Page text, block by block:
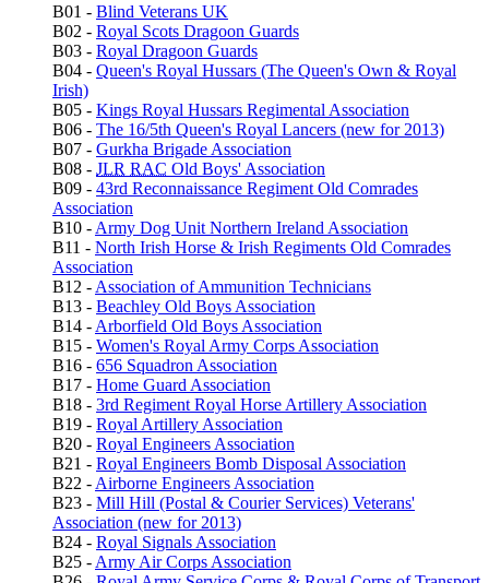
B01 - Blind Veterans UK
B02 - Royal Scots Dragoon Guards
B03 - Royal Dragoon Guards
B04 - Queen's Royal Hussars (The Queen's Own & Royal
Irish)
B05 - Kings Royal Hussars Regimental Association
B06 - The 16/5th Queen's Royal Lancers (new for 2013)
B07 - Gurkha Brigade Association
B08 - JLR RAC Old Boys' Association
B09 - 43rd Reconnaissance Regiment Old Comrades
Association
B10 - Army Dog Unit Northern Ireland Association
B11 - North Irish Horse & Irish Regiments Old Comrades
Association
B12 - Association of Ammunition Technicians
B13 - Beachley Old Boys Association
B14 - Arborfield Old Boys Association
B15 - Women's Royal Army Corps Association
B16 - 656 Squadron Association
B17 - Home Guard Association
B18 - 3rd Regiment Royal Horse Artillery Association
B19 - Royal Artillery Association
B20 - Royal Engineers Association
B21 - Royal Engineers Bomb Disposal Association
B22 - Airborne Engineers Association
B23 - Mill Hill (Postal & Courier Services) Veterans'
Association (new for 2013)
B24 - Royal Signals Association
B25 - Army Air Corps Association